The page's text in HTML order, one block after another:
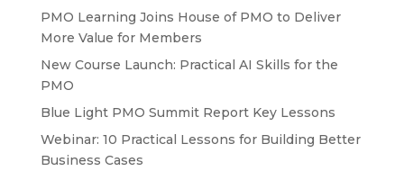
PMO Learning Joins House of PMO to Deliver
More Value for Members
New Course Launch: Practical AI Skills for the
PMO
Blue Light PMO Summit Report Key Lessons
Webinar: 10 Practical Lessons for Building Better
Business Cases